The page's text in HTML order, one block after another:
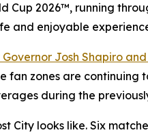
Cup 2026™, running
and enjoyable
Josh Shapiro
fan zones are
during the
City looks like. Six